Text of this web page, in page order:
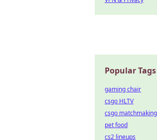
Popular Tags
gaming chair
csgo HLTV
csgo
pet food
cs2 lineups